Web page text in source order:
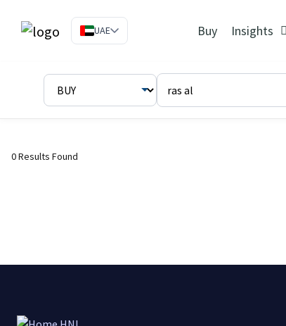
UAE Buy Insights
0 Results Found